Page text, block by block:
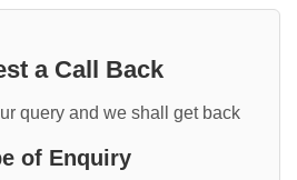
a Call Back
query and we shall get back
of Enquiry